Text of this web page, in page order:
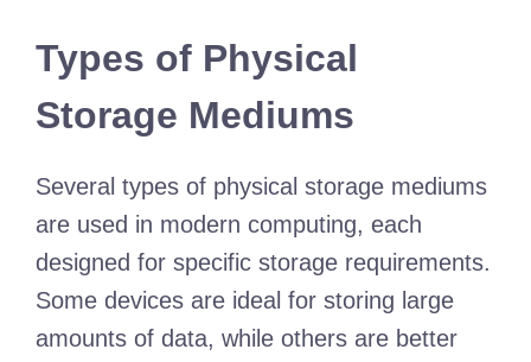
Types of Physical
Storage Mediums
Several types of physical storage mediums
are used in modern computing, each
designed for specific storage requirements.
Some devices are ideal for storing large
amounts of data, while others are better